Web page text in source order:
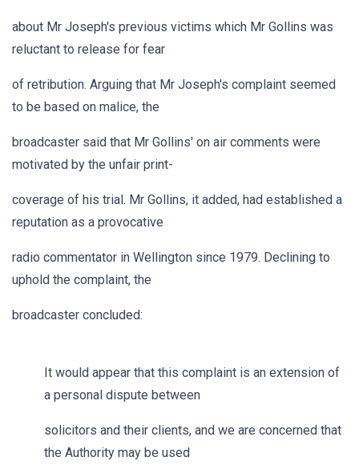
about Mr Joseph's previous victims which Mr Gollins was
reluctant to release for fear
of retribution. Arguing that Mr Joseph's complaint seemed
to be based on malice, the
broadcaster said that Mr Gollins' on air comments were
motivated by the unfair print-
coverage of his trial. Mr Gollins, it added, had established a
reputation as a provocative
radio commentator in Wellington since 1979. Declining to
uphold the complaint, the
broadcaster concluded:
It would appear that this complaint is an extension of
a personal dispute between
solicitors and their clients, and we are concerned that
the Authority may be used